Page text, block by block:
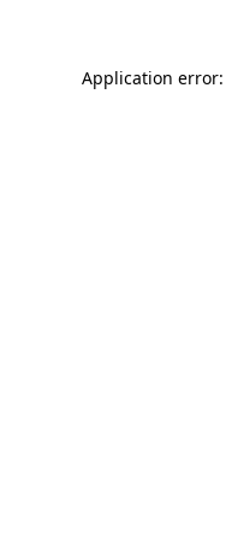
Application